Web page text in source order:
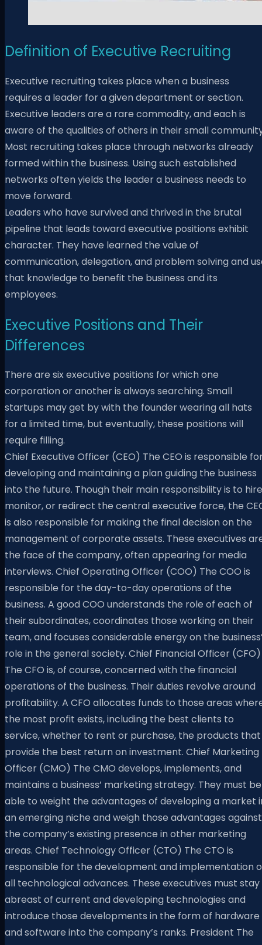
Definition of Executive Recruiting
Executive recruiting takes place when a business
requires a leader for a given department or section.
Executive leaders are a rare commodity, and each is
aware of the qualities of others in their small
Most recruiting takes place through networks already
formed within the business. Using such established
networks often yields the leader a business needs to
move forward.
Leaders who have survived and thrived in the brutal
pipeline that leads toward executive positions exhibit
character. They have learned the value of
communication, delegation, and problem solving and
that knowledge to benefit the business and its
employees.
Executive Positions and Their
Differences
There are six executive positions for which one
corporation or another is always searching. Small
startups may get by with the founder wearing all hats
for a limited time, but eventually, these positions will
require filling.
Chief Executive Officer (CEO) The CEO is responsible
developing and maintaining a plan guiding the business
into the future. Though their main responsibility is to
monitor, or redirect the central executive force, the
is also responsible for making the final decision on the
management of corporate assets. These executives
the face of the company, often appearing for media
interviews. Chief Operating Officer (COO) The COO is
responsible for the day-to-day operations of the
business. A good COO understands the role of each of
their subordinates, coordinates those working on their
team, and focuses considerable energy on the
role in the general society. Chief Financial Officer (CFO)
The CFO is, of course, concerned with the financial
operations of the business. Their duties revolve around
profitability. A CFO allocates funds to those areas
the most profit exists, including the best clients to
service, whether to rent or purchase, the products that
provide the best return on investment. Chief Marketing
Officer (CMO) The CMO develops, implements, and
maintains a business’ marketing strategy. They must be
able to weight the advantages of developing a market
an emerging niche and weigh those advantages against
the company’s existing presence in other marketing
areas. Chief Technology Officer (CTO) The CTO is
responsible for the development and implementation
all technological advances. These executives must stay
abreast of current and developing technologies and
introduce those developments in the form of hardware
and software into the company’s ranks. President The